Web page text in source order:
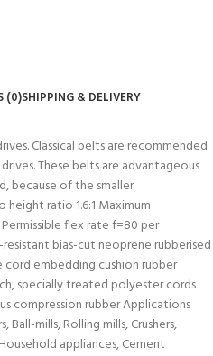
(0)SHIPPING & DELIVERY
Classical belts are recommended
These belts are advantageous
because of the smaller
ratio 1.6:1 Maximum
flex rate f=80 per
bias-cut neoprene rubberised
embedding cushion rubber
specially treated polyester cords
compression rubber Applications
mills, Rolling mills, Crushers,
appliances, Cement